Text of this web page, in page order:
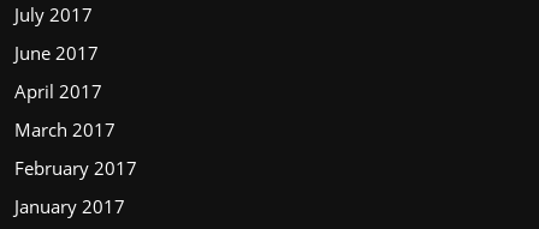
July 2017
June 2017
April 2017
March 2017
February 2017
January 2017